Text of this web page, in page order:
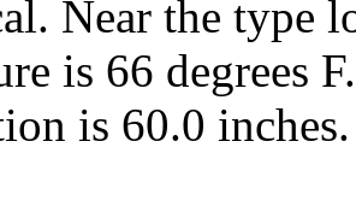
Near the type
is 66 degrees
is 60.0